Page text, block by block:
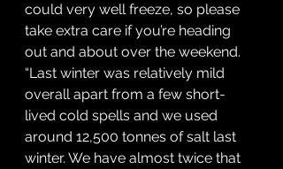
could very well freeze, so please
take extra care if you’re heading
out and about over the weekend.
“Last winter was relatively mild
overall apart from a few short-
lived cold spells and we used
around 12,500 tonnes of salt last
winter. We have almost twice that